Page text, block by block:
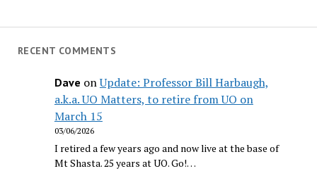
RECENT COMMENTS
Dave onUpdate: Professor Bill Harbaugh,
a.k.a. UO Matters, to retire from UO on
March 15
03/06/2026
I retired a few years ago and now live at the base of
Mt Shasta. 25 years at UO. Go!…